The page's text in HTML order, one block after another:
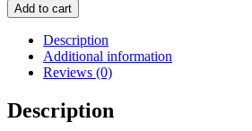
Add to cart
Description
Additional information
Reviews (0)
Description